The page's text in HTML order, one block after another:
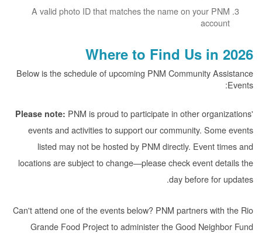
A valid photo ID that matches the name on your PNM
account
Where to Find Us in 2026
Below is the schedule of upcoming PNM Community Assistance
Events:
Please note: PNM is proud to participate in other organizations'
events and activities to support our community. Some events
listed may not be hosted by PNM directly. Event times and
locations are subject to change
please check event details the
day before for updates.
Can't attend one of the events below? PNM partners with the Rio
Grande Food Project to administer the Good Neighbor Fund